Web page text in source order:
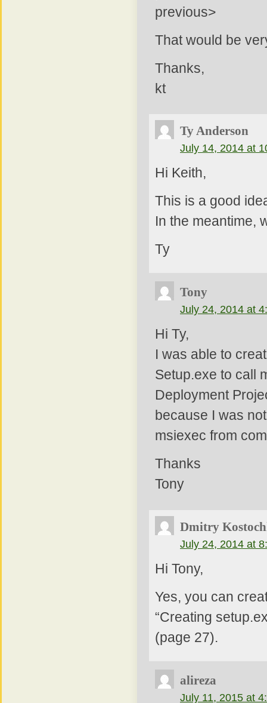
previous>
That would be
Thanks,
kt
Ty Anderson
July 14, 2014 at
Hi Keith,
This is a good
In the meantime,
Ty
Tony
July 24, 2014 at
Hi Ty,
I was able to
Setup.exe to call
Deployment
because I was
msiexec from
Thanks
Tony
Dmitry
July 24, 2014 at
Hi Tony,
Yes, you can
“Creating
(page 27).
alireza
July 11, 2015 at